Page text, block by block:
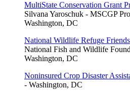
MultiState Conservation Grant
Silvana Yaroschuk - MSCGP
Washington, DC
National Wildlife Refuge Friends
National Fish and Wildlife
Washington, DC
Noninsured Crop Disaster
- Washington, DC